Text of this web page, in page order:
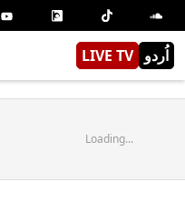
LIVE TV اُردو
Loading...